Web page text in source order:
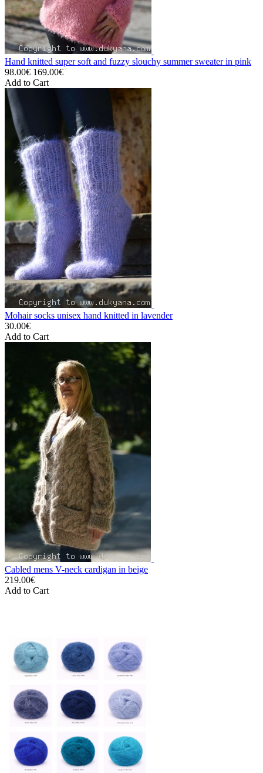
Hand knitted super soft and fuzzy slouchy summer sweater in pink
98.00€ 169.00€
Add to Cart
Mohair socks unisex hand knitted in lavender
30.00€
Add to Cart
Cabled mens V-neck cardigan in beige
219.00€
Add to Cart